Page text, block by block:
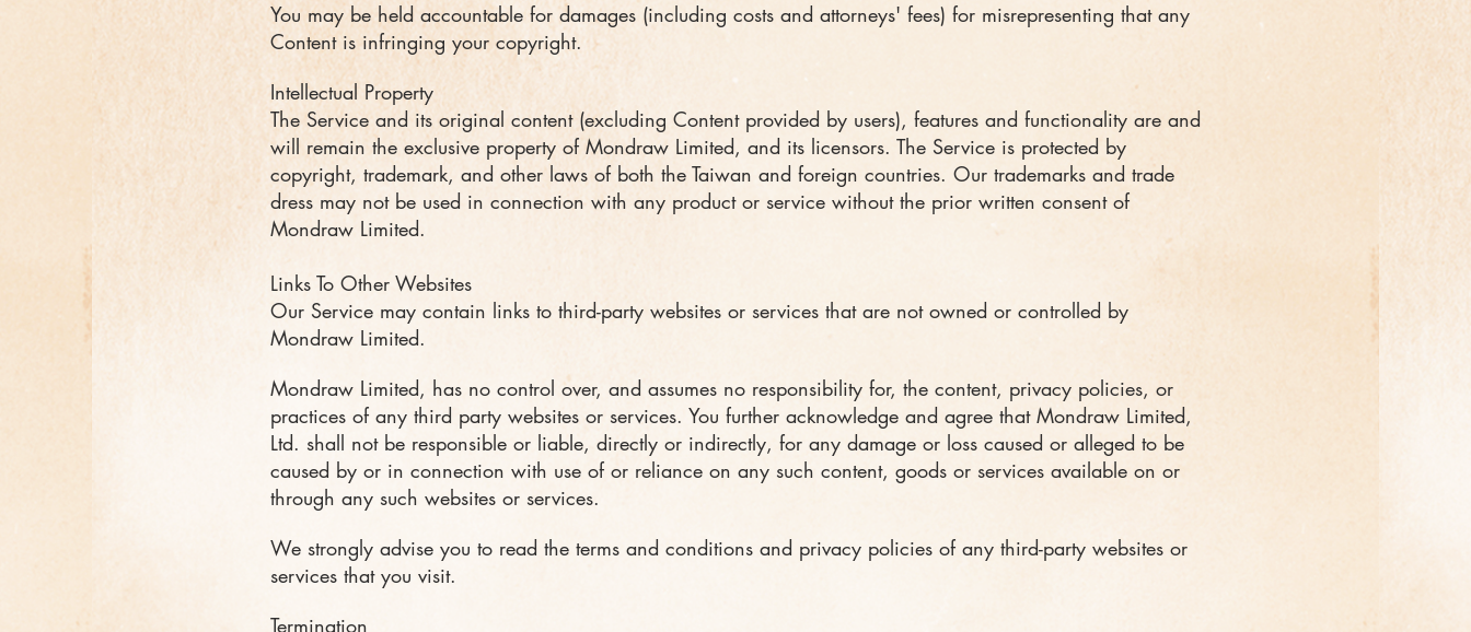
You may be held accountable for damages (including costs and attorneys' fees) for misrepresenting that any
Content is infringing your copyright.
Intellectual Property
The Service and its original content (excluding Content provided by users), features and functionality are and
will remain the exclusive property of Mondraw Limited, and its licensors. The Service is protected by
copyright, trademark, and other laws of both the Taiwan and foreign countries. Our trademarks and trade
dress may not be used in connection with any product or service without the prior written consent of
Mondraw Limited.
Links To Other Websites
Our Service may contain links to third-party websites or services that are not owned or controlled by
Mondraw Limited.
Mondraw Limited, has no control over, and assumes no responsibility for, the content, privacy policies, or
practices of any third party websites or services. You further acknowledge and agree that Mondraw Limited,
Ltd. shall not be responsible or liable, directly or indirectly, for any damage or loss caused or alleged to be
caused by or in connection with use of or reliance on any such content, goods or services available on or
through any such websites or services.
We strongly advise you to read the terms and conditions and privacy policies of any third-party websites or
services that you visit.
Termination